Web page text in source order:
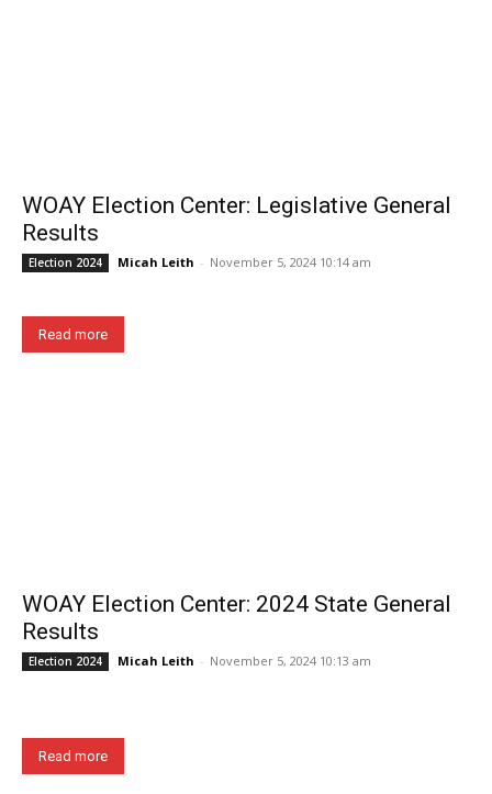
WOAY Election Center: Legislative General
Results
Election 2024 Micah Leith - November 5, 2024 10:14 am
Read more
WOAY Election Center: 2024 State General
Results
Election 2024 Micah Leith - November 5, 2024 10:13 am
Read more